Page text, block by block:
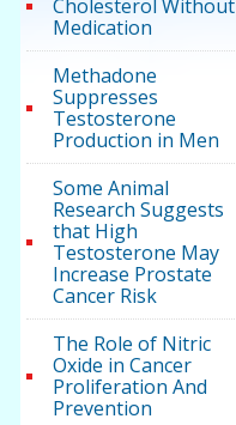
Cholesterol Without
Medication
Methadone
Suppresses
Testosterone
Production in Men
Some Animal
Research Suggests
that High
Testosterone May
Increase Prostate
Cancer Risk
The Role of Nitric
Oxide in Cancer
Proliferation And
Prevention